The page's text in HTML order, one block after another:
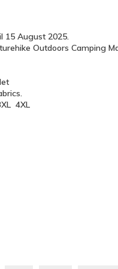
15 August 2025.
Outdoors Camping
4XL